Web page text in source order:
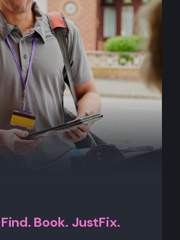
Find. Book. JustFix.